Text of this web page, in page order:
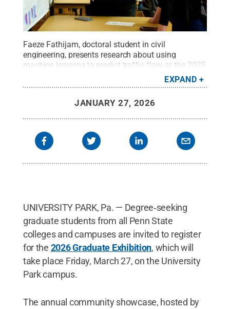
Faeze Fathijam, doctoral student in civil
engineering, presents research about using
machine learning to predict traffic flow, at the 2025
Steve Tressler / Penn
State.Creative Commons
EXPAND
JANUARY 27, 2026
UNIVERSITY PARK, Pa. — Degree‑seeking
graduate students from all Penn State
colleges and campuses are invited to register
for the 2026 Graduate Exhibition, which will
take place Friday, March 27, on the University
Park campus.
The annual community showcase, hosted by